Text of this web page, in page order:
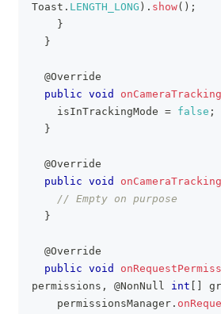
Toast . LENGTH_LONG ) . show( ) ;
}
}
@Override
public void
    isInTrackingMode
= false ;
}
@Override
public void
// Empty on purpose
}
@Override
public void
permissions , @NonNull int
    permissionsManager
.